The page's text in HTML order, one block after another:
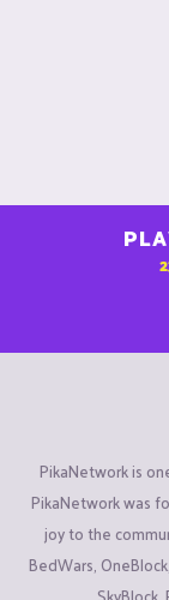
PikaNetwork is
PikaNetwork was
joy to the
BedWars,